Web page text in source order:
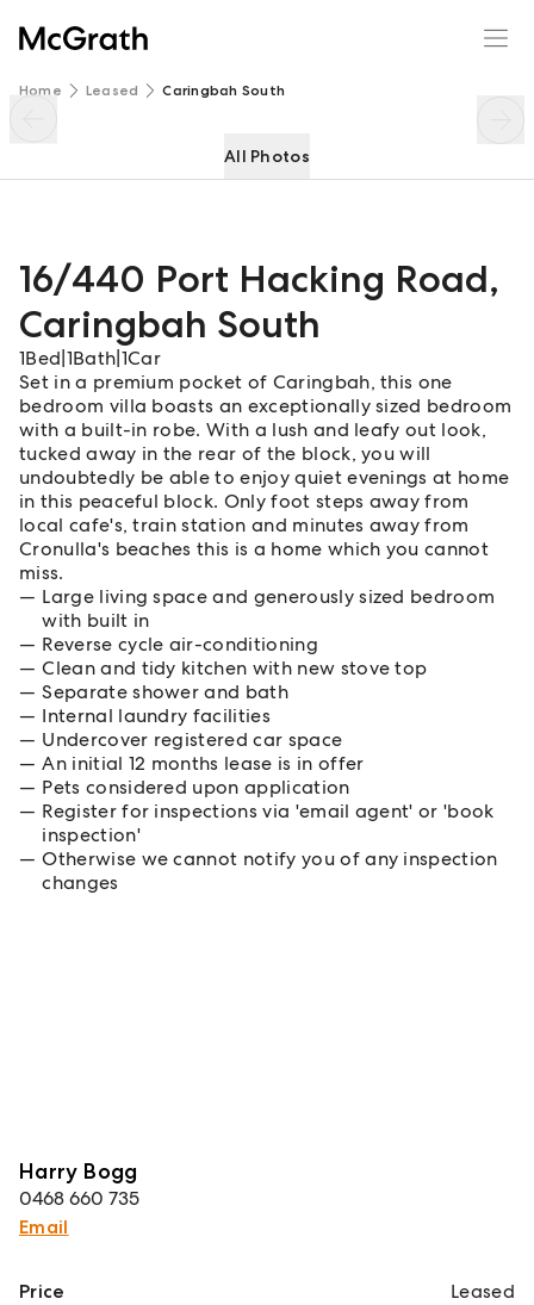
Home Leased Caringbah South
All Photos
16/440 Port Hacking Road,
Caringbah South
1Bed 1Bath 1Car
Set in a premium pocket of Caringbah, this one
bedroom villa boasts an exceptionally sized bedroom
with a built-in robe. With a lush and leafy out look,
tucked away in the rear of the block, you will
undoubtedly be able to enjoy quiet evenings at home
in this peaceful block. Only foot steps away from
local cafe's, train station and minutes away from
Cronulla's beaches this is a home which you cannot
miss.
Large living space and generously sized bedroom
with built in
Reverse cycle air-conditioning
Clean and tidy kitchen with new stove top
Separate shower and bath
Internal laundry facilities
Undercover registered car space
An initial 12 months lease is in offer
Pets considered upon application
Register for inspections via 'email agent' or 'book
inspection'
Otherwise we cannot notify you of any inspection
changes
Harry Bogg
0468 660 735
Email
16/440 Port Hacking Road
Price Leased